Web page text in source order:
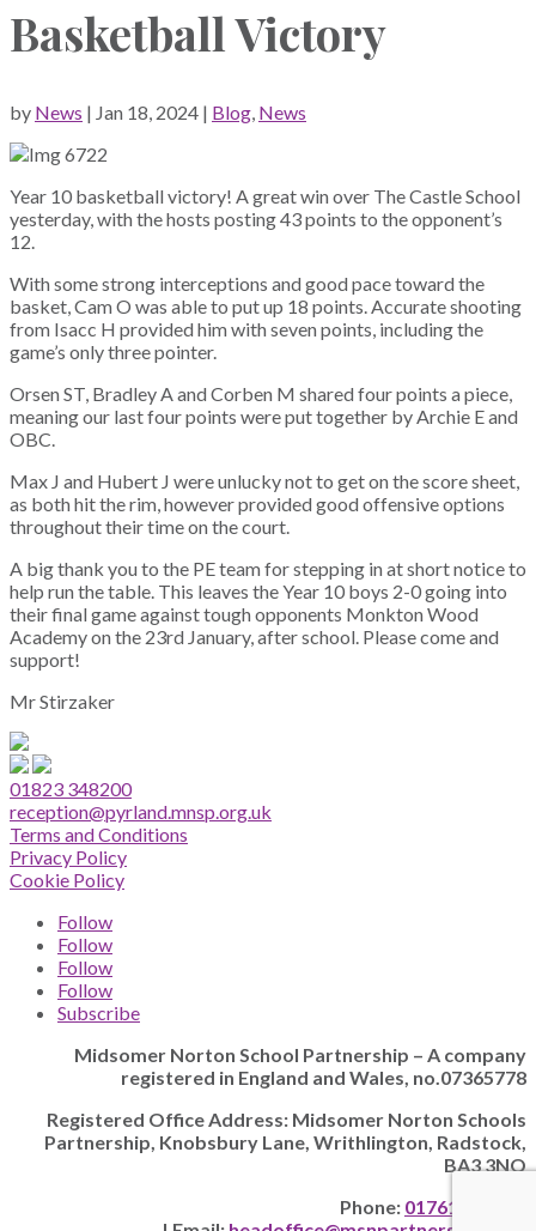
Basketball Victory
by News | Jan 18, 2024 | Blog, News
Year 10 basketball victory! A great win over The Castle School
yesterday, with the hosts posting 43 points to the opponent’s
12.
With some strong interceptions and good pace toward the
basket, Cam O was able to put up 18 points. Accurate shooting
from Isacc H provided him with seven points, including the
game’s only three pointer.
Orsen ST, Bradley A and Corben M shared four points a piece,
meaning our last four points were put together by Archie E and
OBC.
Max J and Hubert J were unlucky not to get on the score sheet,
as both hit the rim, however provided good offensive options
throughout their time on the court.
A big thank you to the PE team for stepping in at short notice to
help run the table. This leaves the Year 10 boys 2-0 going into
their final game against tough opponents Monkton Wood
Academy on the 23rd January, after school. Please come and
support!
Mr Stirzaker
01823 348200
reception@pyrland.mnsp.org.uk
Terms and Conditions
Privacy Policy
Cookie Policy
Follow
Follow
Follow
Follow
Subscribe
Midsomer Norton School Partnership – A company
registered in England and Wales, no.07365778
Registered Office Address: Midsomer Norton Schools
Partnership, Knobsbury Lane, Writhlington, Radstock,
BA3 3NQ
Phone: 01761 205628